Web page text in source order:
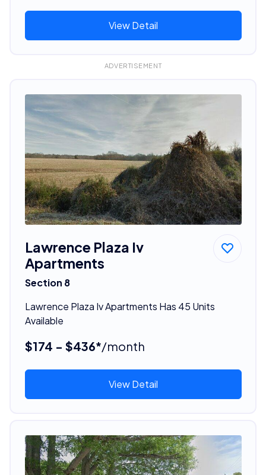
View Detail
ADVERTISEMENT
Lawrence Plaza Iv
Apartments
Section 8
Lawrence Plaza Iv Apartments Has 45 Units
Available
$174 - $436*/month
View Detail